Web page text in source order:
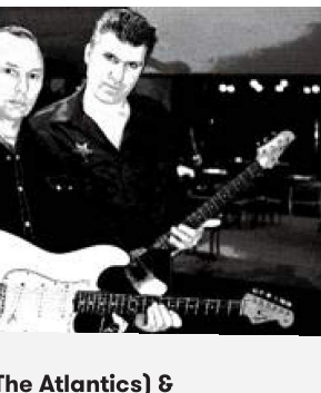
Atlantics) &